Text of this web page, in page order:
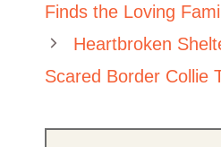
Finds the Loving
Heartbroken
Scared Border Collie